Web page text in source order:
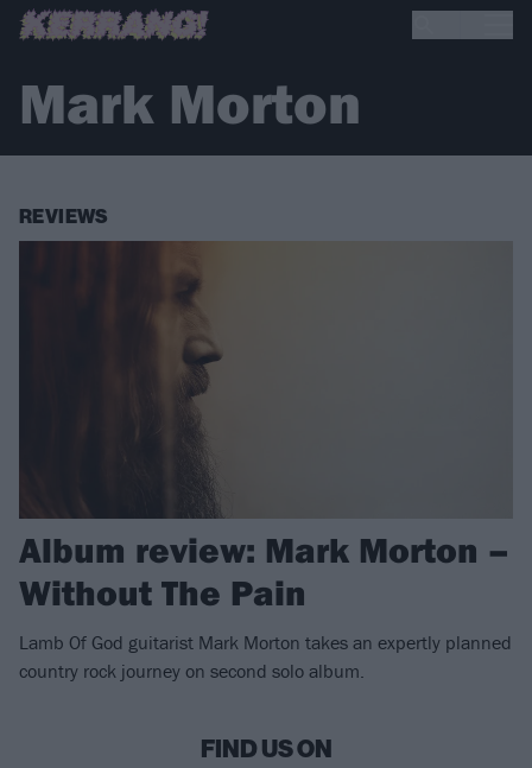
Mark Morton
REVIEWS
Album review: Mark Morton –
Without The Pain
Lamb Of God guitarist Mark Morton takes an expertly planned
country rock journey on second solo album.
FIND US ON